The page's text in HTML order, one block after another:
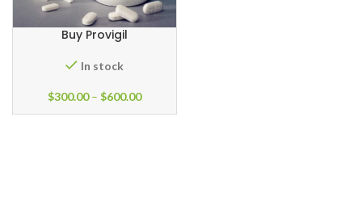
Buy Provigil
In stock
$300.00 – $600.00